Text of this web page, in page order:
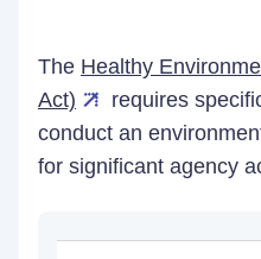
The Healthy
Act)
requires
conduct an
for significant agency